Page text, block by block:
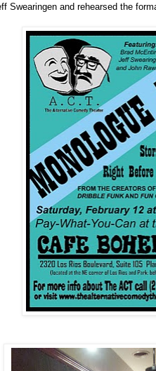
Swearingen and rehearsed the